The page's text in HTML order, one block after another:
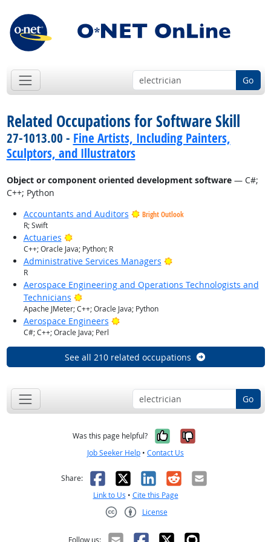
Go
Related Occupations for Software Skill
27-1013.00 - Fine Artists, Including Painters,
Sculptors, and Illustrators
Object or component oriented development software— C#;
C++; Python
Accountants and Auditors
Bright Outlook
R; Swift
Actuaries Bright Outlook
C++; Oracle Java; Python; R
Administrative Services Managers Bright Outlook
R
Aerospace Engineering and Operations Technologists and
Technicians
Bright Outlook
Apache JMeter; C++; Oracle Java; Python
Aerospace Engineers Bright Outlook
C#; C++; Oracle Java; Perl
See all 210 related occupations
Go
Was this page helpful? Yes, it was
No, it was
Job Seeker Help • Contact Us
Share: Facebook
X LinkedIn
RedditEmail
Link to Us • Cite this Page
License
Follow us: